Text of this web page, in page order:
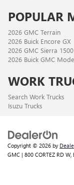
POPULAR
2026 GMC Terrain
2026 Buick Encore GX
2026 GMC Sierra 1500
2026 Buick GMC
WORK
Search Work Trucks
Isuzu Trucks
Copyright © 2026 by
GMC | 800 CORTEZ RD W,